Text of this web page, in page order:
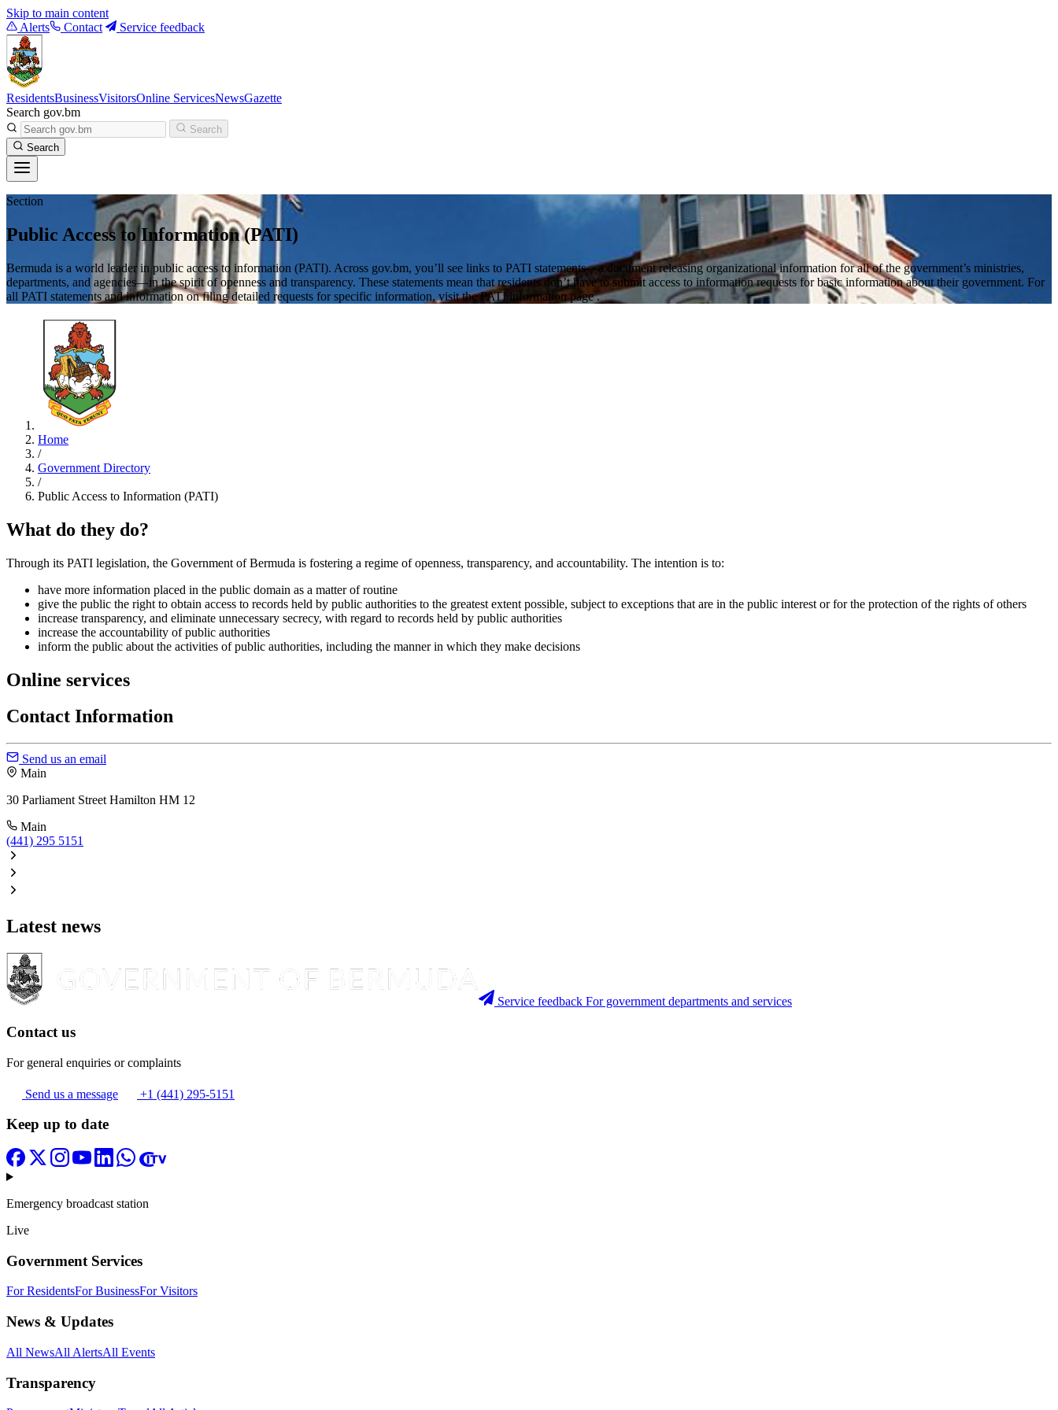
Skip to main content
Alerts
Contact Service feedback
ResidentsBusinessVisitorsOnline ServicesNewsGazette
Search gov.bm
Search
Search
Section
Public Access to Information (PATI)
Bermuda is a world leader in public access to information (PATI). Across gov.bm, you’ll see links to PATI statements—a document releasing organizational information for all of the government’s ministries,
departments, and agencies—in the spirit of openness and transparency. These statements mean that residents don’t have to submit access to information requests for basic information about their government. For
all PATI statements and information on filing detailed requests for specific information, visit the PATI information page .
Home
/
Government Directory
/
Public Access to Information (PATI)
What do they do?
Through its PATI legislation, the Government of Bermuda is fostering a regime of openness, transparency, and accountability. The intention is to:
have more information placed in the public domain as a matter of routine
give the public the right to obtain access to records held by public authorities to the greatest extent possible, subject to exceptions that are in the public interest or for the protection of the rights of others
increase transparency, and eliminate unnecessary secrecy, with regard to records held by public authorities
increase the accountability of public authorities
inform the public about the activities of public authorities, including the manner in which they make decisions
Online services
Contact Information
Send us an email
Main
30 Parliament Street Hamilton HM 12
Main
(441) 295 5151
Latest news
Service feedback For government departments and services
Contact us
For general enquiries or complaints
Send us a message +1 (441) 295-5151
Keep up to date
Emergency broadcast station
Live
Government Services
For ResidentsFor BusinessFor Visitors
News & Updates
All NewsAll AlertsAll Events
Transparency